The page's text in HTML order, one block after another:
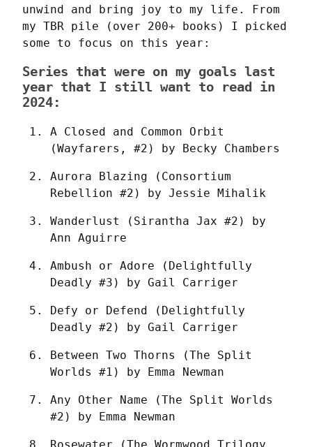
unwind and bring joy to my life. From
my TBR pile (over 200+ books) I picked
some to focus on this year:
Series that were on my goals last
year that I still want to read in
2024:
A Closed and Common Orbit
(Wayfarers, #2) by Becky Chambers
Aurora Blazing (Consortium
Rebellion #2) by Jessie Mihalik
Wanderlust (Sirantha Jax #2) by
Ann Aguirre
Ambush or Adore (Delightfully
Deadly #3) by Gail Carriger
Defy or Defend (Delightfully
Deadly #2) by Gail Carriger
Between Two Thorns (The Split
Worlds #1) by Emma Newman
Any Other Name (The Split Worlds
#2) by Emma Newman